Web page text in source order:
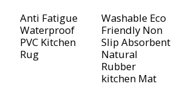
Anti Fatigue
Waterproof
PVC Kitchen
Rug
Washable Eco
Friendly Non
Slip Absorbent
Natural
Rubber
kitchen Mat